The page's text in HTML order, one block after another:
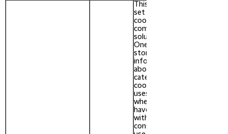
This cookie is
set by the
cookie
compliance
solution from
OneTrust. It
stores
information
about the
categories of
cookies the site
uses and
whether visitors
have given or
withdrawn
consent for the